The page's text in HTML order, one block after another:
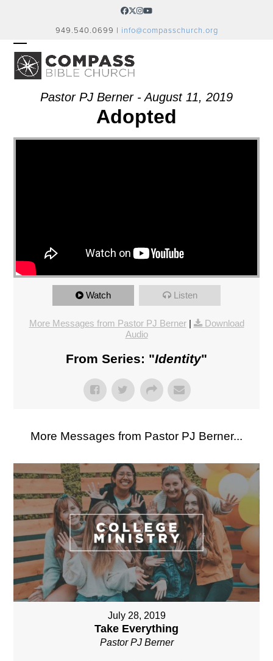
Facebook
Twitter
Instagram
YouTube
949.540.0699 | info@compasschurch.org
OPEN
MOBILE
MENU
CLOSE
MOBILE
MENUPastor PJ Berner - August 11, 2019
Adopted
Watch Listen
More Messages from Pastor PJ Berner|
Download
Audio
From Series: "Identity"
More Messages from Pastor PJ Berner...
July 28, 2019
Take Everything
Pastor PJ Berner